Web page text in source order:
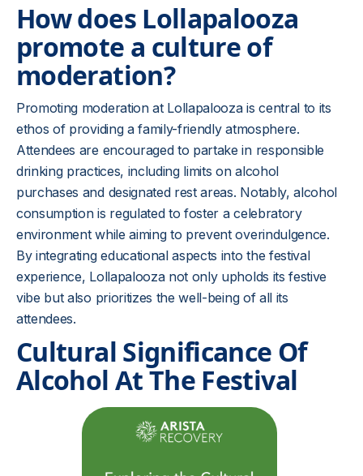
How does Lollapalooza
promote a culture of
moderation?
Promoting moderation at Lollapalooza is central to its
ethos of providing a family-friendly atmosphere.
Attendees are encouraged to partake in responsible
drinking practices, including limits on alcohol
purchases and designated rest areas. Notably, alcohol
consumption is regulated to foster a celebratory
environment while aiming to prevent overindulgence.
By integrating educational aspects into the festival
experience, Lollapalooza not only upholds its festive
vibe but also prioritizes the well-being of all its
attendees.
Cultural Significance Of
Alcohol At The Festival